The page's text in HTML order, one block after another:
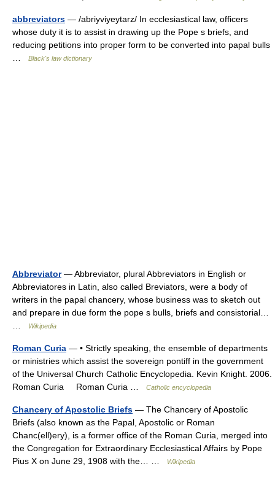
abbreviators — /abriyviyeytarz/ In ecclesiastical law, officers
whose duty it is to assist in drawing up the Pope s briefs, and
reducing petitions into proper form to be converted into papal bulls
Black's law dictionary
Abbreviator— Abbreviator, plural Abbreviators in English or
Abbreviatores in Latin, also called Breviators, were a body of
writers in the papal chancery, whose business was to sketch out
and prepare in due form the pope s bulls, briefs and consistorial…
Wikipedia
Roman Curia — • Strictly speaking, the ensemble of departments
or ministries which assist the sovereign pontiff in the government
of the Universal Church Catholic Encyclopedia. Kevin Knight. 2006.
Roman Curia Roman Curia …
Catholic encyclopedia
Chancery of Apostolic Briefs — The Chancery of Apostolic
Briefs (also known as the Papal, Apostolic or Roman
Chanc(ell)ery), is a former office of the Roman Curia, merged into
the Congregation for Extraordinary Ecclesiastical Affairs by Pope
Pius X on June 29, 1908 with the… …
Wikipedia